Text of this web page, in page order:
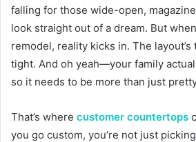
falling for those wide-open,
look straight out of a dream. But
remodel, reality kicks in. The layout’s
tight. And oh yeah—your family
so it needs to be more than just
That’s where customer countertops
you go custom, you’re not just